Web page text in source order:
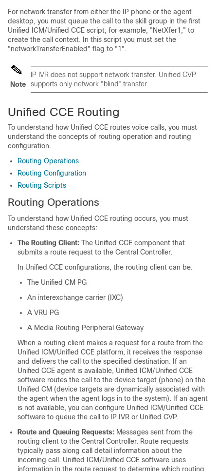
For network transfer from either the IP phone or the agent
desktop, you must queue the call to the skill group in the first
Unified ICM/Unified CCE script; for example, "NetXfer1," to
create the call context. In this script you must set the
"networkTransferEnabled" flag to "1".
Note
IP IVR does not support network transfer. Unified CVP
supports only network "blind" transfer.
Unified CCE Routing
To understand how Unified CCE routes voice calls, you must
understand the concepts of routing operation and routing
configuration.
Routing Operations
Routing Configuration
Routing Scripts
Routing Operations
To understand how Unified CCE routing occurs, you must
understand these concepts:
The Routing Client: The Unified CCE component that
submits a route request to the Central Controller.
In Unified CCE configurations, the routing client can be:
The Unified CM PG
An interexchange carrier (IXC)
A VRU PG
A Media Routing Peripheral Gateway
When a routing client makes a request for a route from the
Unified ICM/Unified CCE platform, it receives the response
and delivers the call to the specified destination. If an
Unified CCE agent is available, Unified ICM/Unified CCE
software routes the call to the device target (phone) on the
Unified CM (device targets are dynamically associated with
the agent when the agent logs in to the system). If an agent
is not available, you can configure Unified ICM/Unified CCE
software to queue the call to IP IVR or Unified CVP.
Route and Queuing Requests: Messages sent from the
routing client to the Central Controller. Route requests
typically pass along call detail information about the
incoming call. Unified ICM/Unified CCE software uses
information in the route request to determine which routing